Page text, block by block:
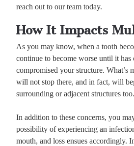
reach out to our team today.
How It Impacts
As you may know, when a tooth
continue to become worse until it has
compromised your structure. What’s
will not stop there, and in fact, will
surrounding or adjacent structures too.
In addition to these concerns, you
possibility of experiencing an
mouth, and loss ensues accordingly.